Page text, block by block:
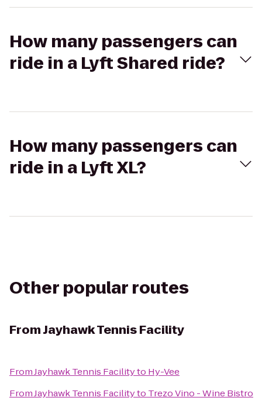
How many passengers can
ride in a Lyft Shared ride?
How many passengers can
ride in a Lyft XL?
Other popular routes
FromJayhawk Tennis Facility
FromJayhawk Tennis Facilityto Hy-Vee
FromJayhawk Tennis Facilityto Trezo Vino - Wine Bistro